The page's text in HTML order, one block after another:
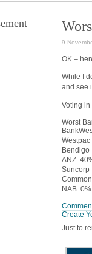
9
OK –
While I
and see
Voting
Worst
Westpac
Bendigo
ANZ
Suncorp
NAB 0%
Create
Just to